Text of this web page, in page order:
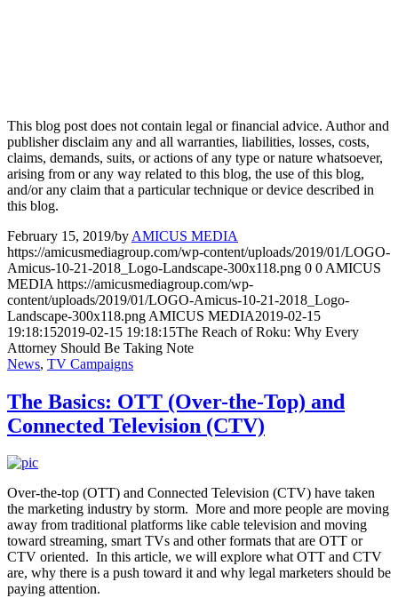
This blog post does not contain legal or financial advice. Author and
publisher disclaim any and all warranties, liabilities, losses, costs,
claims, demands, suits, or actions of any type or nature whatsoever,
arising from or any way related to this blog, the use of this blog,
and/or any claim that a particular technique or device described in
this blog.
February 15, 2019/by AMICUS MEDIA
https://amicusmediagroup.com/wp-content/uploads/2019/01/LOGO-
Amicus-10-21-2018_Logo-Landscape-300x118.png 0 0 AMICUS
MEDIA https://amicusmediagroup.com/wp-
content/uploads/2019/01/LOGO-Amicus-10-21-2018_Logo-
Landscape-300x118.png AMICUS MEDIA2019-02-15
19:18:152019-02-15 19:18:15The Reach of Roku: Why Every
Attorney Should Be Taking Note
News, TV Campaigns
The Basics: OTT (Over-the-Top) and
Connected Television (CTV)
Over-the-top (OTT) and Connected Television (CTV) have taken
the marketing industry by storm. More and more people are moving
away from traditional platforms like cable television and moving
toward streaming, smart TVs and other formats that are OTT or
CTV oriented. In this article, we will explore what OTT and CTV
are, why there is a push toward it and why legal marketers should be
paying attention.